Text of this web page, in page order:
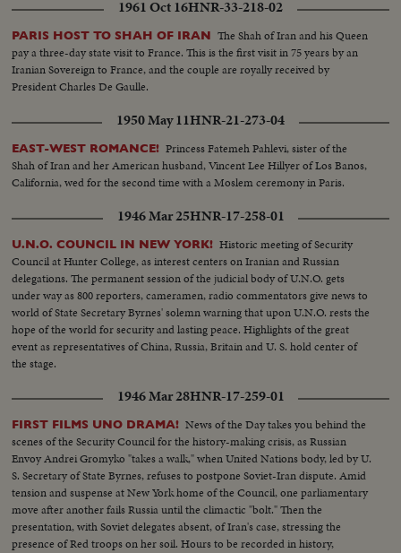
1961 Oct 16HNR-33-218-02
PARIS HOST TO SHAH OF IRAN The Shah of Iran and his Queen
pay a three-day state visit to France. This is the first visit in 75 years by an
Iranian Sovereign to France, and the couple are royally received by
President Charles De Gaulle.
1950 May 11HNR-21-273-04
EAST-WEST ROMANCE! Princess Fatemeh Pahlevi, sister of the
Shah of Iran and her American husband, Vincent Lee Hillyer of Los Banos,
California, wed for the second time with a Moslem ceremony in Paris.
1946 Mar 25HNR-17-258-01
U.N.O. COUNCIL IN NEW YORK! Historic meeting of Security
Council at Hunter College, as interest centers on Iranian and Russian
delegations. The permanent session of the judicial body of U.N.O. gets
under way as 800 reporters, cameramen, radio commentators give news to
world of State Secretary Byrnes' solemn warning that upon U.N.O. rests the
hope of the world for security and lasting peace. Highlights of the great
event as representatives of China, Russia, Britain and U. S. hold center of
the stage.
1946 Mar 28HNR-17-259-01
FIRST FILMS UNO DRAMA! News of the Day takes you behind the
scenes of the Security Council for the history-making crisis, as Russian
Envoy Andrei Gromyko "takes a walk," when United Nations body, led by U.
S. Secretary of State Byrnes, refuses to postpone Soviet-Iran dispute. Amid
tension and suspense at New York home of the Council, one parliamentary
move after another fails Russia until the climactic "bolt." Then the
presentation, with Soviet delegates absent, of Iran's case, stressing the
presence of Red troops on her soil. Hours to be recorded in history,